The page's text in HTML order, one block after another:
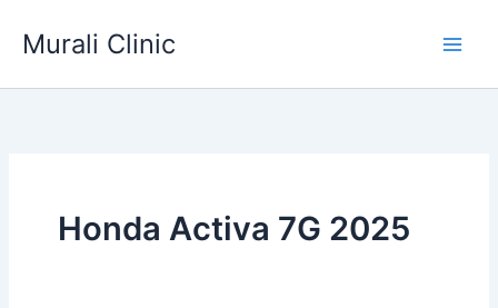
Murali Clinic
Honda Activa 7G 2025